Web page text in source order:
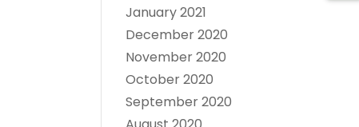
January 2021
December 2020
November 2020
October 2020
September 2020